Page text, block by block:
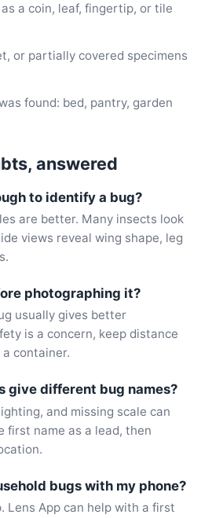
a coin, leaf, fingertip, or tile
or partially covered specimens
found: bed, pantry, garden
answered
to identify a bug?
are better. Many insects look
views reveal wing shape, leg
photographing it?
usually gives better
is a concern, keep distance
container.
give different bug names?
and missing scale can
first name as a lead, then
bugs with my phone?
Lens App can help with a first